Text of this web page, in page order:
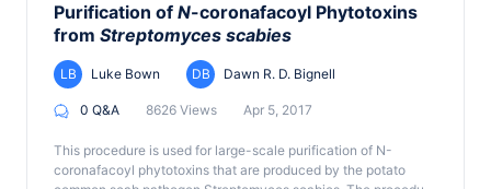
Purification of N-coronafacoyl Phytotoxins
from Streptomyces scabies
LB Luke Bown DB Dawn R. D. Bignell
0 Q&A 8626 Views Apr 5, 2017
This procedure is used for large-scale purification of N-
coronafacoyl phytotoxins that are produced by the potato